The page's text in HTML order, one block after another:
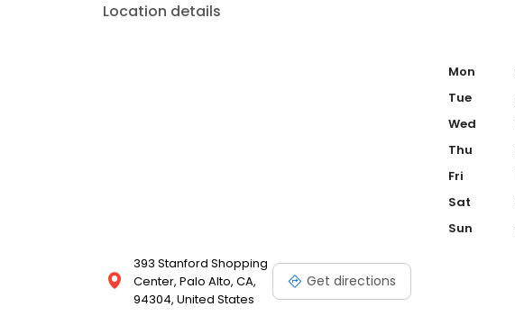
Location details
393 Stanford Shopping
Center, Palo Alto, CA,
94304, United States
Get directions
Mon
Tue
Wed
Thu
Fri
Sat
Sun